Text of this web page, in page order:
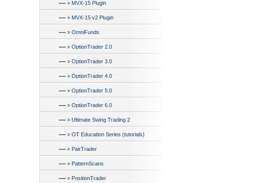
— » MVX-15 Plugin
— » MVX-15 v2 Plugin
— » OmniFunds
— » OptionTrader 2.0
— » OptionTrader 3.0
— » OptionTrader 4.0
— » OptionTrader 5.0
— » OptionTrader 6.0
— » Ultimate Swing Trading 2
— » OT Education Series (tutorials)
— » PairTrader
— » PatternScans
— » PositionTrader